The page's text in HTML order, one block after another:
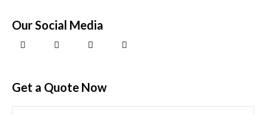
Our Social Media
Get a Quote​ Now